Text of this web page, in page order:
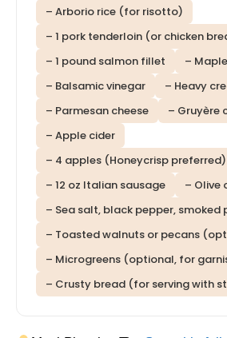
– Arborio rice (for risotto)
– 1 pork tenderloin (or chicken
– 1 pound salmon fillet
–
– Balsamic vinegar
– Heavy
– Parmesan cheese
– Gruyère
– Apple cider
– 4 apples (Honeycrisp preferred)
– 12 oz Italian sausage
– Olive
– Sea salt, black pepper, smoked
– Toasted walnuts or pecans
– Microgreens (optional, for
– Crusty bread (for serving with